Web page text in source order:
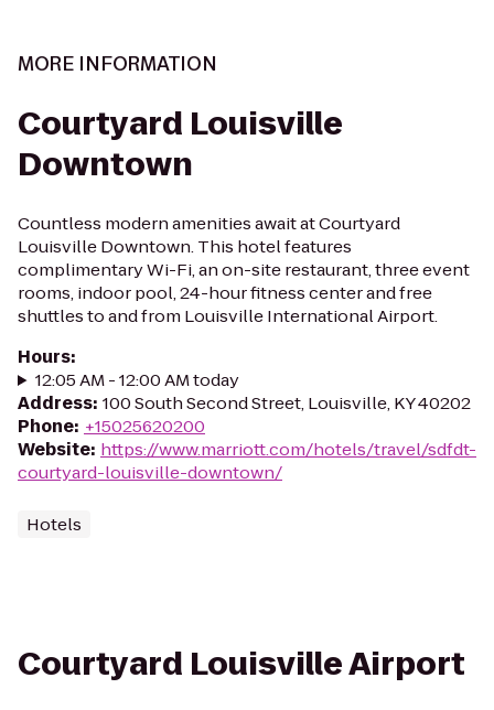
MORE INFORMATION
Courtyard Louisville
Downtown
Countless modern amenities await at Courtyard
Louisville Downtown. This hotel features
complimentary Wi-Fi, an on-site restaurant, three event
rooms, indoor pool, 24-hour fitness center and free
shuttles to and from Louisville International Airport.
Hours:
12:05 AM - 12:00 AM today
Address: 100 South Second Street, Louisville, KY 40202
Phone: +15025620200
Website: https://www.marriott.com/hotels/travel/sdfdt-
courtyard-louisville-downtown/
Hotels
Courtyard Louisville Airport